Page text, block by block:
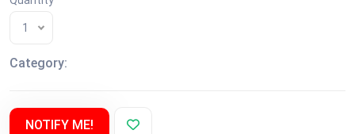
1
Category:
NOTIFY ME!